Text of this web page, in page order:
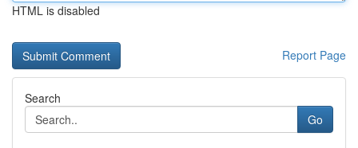
HTML is disabled
Report Page
Search
Go